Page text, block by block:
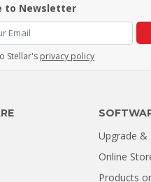
Hard Drive Was
to Newsletter
Stellar's privacy policy
Upgrade &
Online
Products